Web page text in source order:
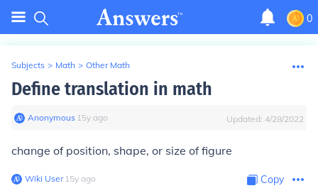
0
Subjects > Math > Other Math
Define translation in math
Anonymous∙ 15y ago Updated: 4/28/2022
change of position, shape, or size of figure
Wiki User∙15y ago Copy